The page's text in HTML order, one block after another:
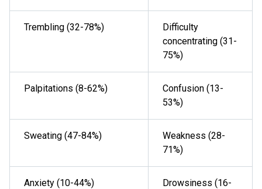
Trembling (32-78%)
Difficulty
concentrating (31-
75%)
Palpitations (8-62%)
Confusion (13-
53%)
Sweating (47-84%)
Weakness (28-
71%)
Anxiety (10-44%)
Drowsiness (16-